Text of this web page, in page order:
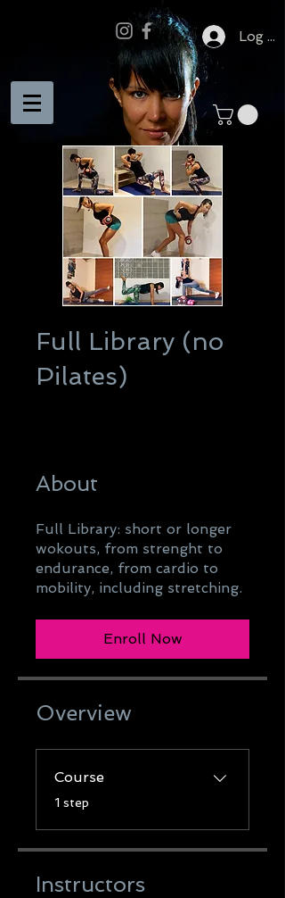
Log In
Full Library (no
Pilates)
About
Full Library: short or longer
wokouts, from strenght to
endurance, from cardio to
mobility, including stretching.
Enroll Now
Overview
Course
.1 step
Instructors